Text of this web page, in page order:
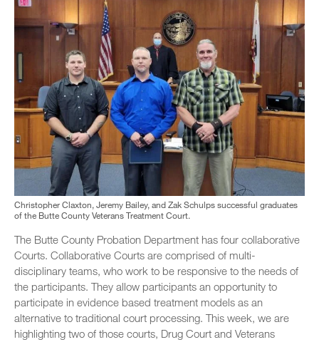
Christopher Claxton, Jeremy Bailey, and Zak Schulps successful graduates
of the Butte County Veterans Treatment Court.
The Butte County Probation Department has four collaborative
Courts. Collaborative Courts are comprised of multi-
disciplinary teams, who work to be responsive to the needs of
the participants. They allow participants an opportunity to
participate in evidence based treatment models as an
alternative to traditional court processing. This week, we are
highlighting two of those courts, Drug Court and Veterans